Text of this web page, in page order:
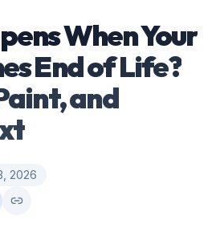
When Your
End of Life?
and
2026